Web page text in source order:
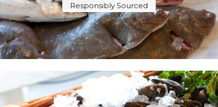
Responsibly Sourced